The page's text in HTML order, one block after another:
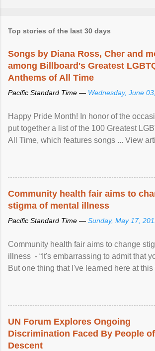
Top stories of the last 30 days
Songs by Diana Ross, Cher and
among Billboard's Greatest
Anthems of All Time
Pacific Standard Time — Wednesday, June
Happy Pride Month! In honor of the
put together a list of the 100 Greatest
All Time, which features songs ... View
Community health fair aims to
stigma of mental illness
Pacific Standard Time — Sunday, May 17,
Community health fair aims to change
illness - “It's embarrassing to admit that
But one thing that I've learned here at this
UN Forum Explores Ongoing
Discrimination Faced By People
Descent